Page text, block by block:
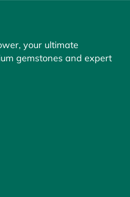
your ultimate
gemstones and expert